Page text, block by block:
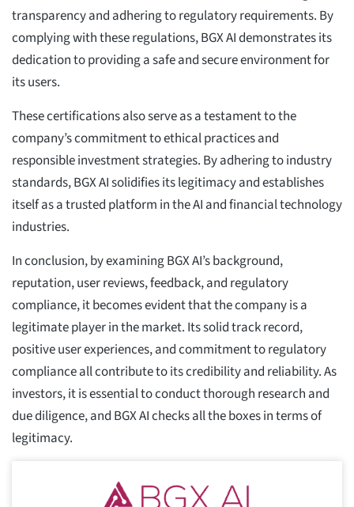
transparency and adhering to regulatory requirements. By
complying with these regulations, BGX AI demonstrates its
dedication to providing a safe and secure environment for
its users.
These certifications also serve as a testament to the
company’s commitment to ethical practices and
responsible investment strategies. By adhering to industry
standards, BGX AI solidifies its legitimacy and establishes
itself as a trusted platform in the AI and financial technology
industries.
In conclusion, by examining BGX AI’s background,
reputation, user reviews, feedback, and regulatory
compliance, it becomes evident that the company is a
legitimate player in the market. Its solid track record,
positive user experiences, and commitment to regulatory
compliance all contribute to its credibility and reliability. As
investors, it is essential to conduct thorough research and
due diligence, and BGX AI checks all the boxes in terms of
legitimacy.